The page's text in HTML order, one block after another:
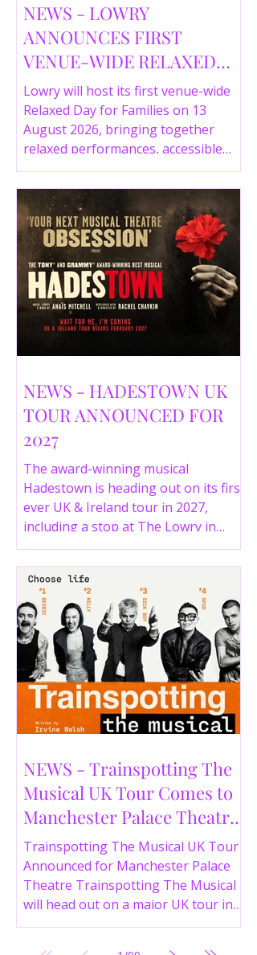
NEWS - LOWRY
ANNOUNCES FIRST
VENUE-WIDE RELAXED
DAY FOR FAMILIES THIS
SUMMER
Lowry will host its first venue-wide
Relaxed Day for Families on 13
August 2026, bringing together
relaxed performances, accessible
gallery experiences, Wild Things,
LOWRY 360 and family activities in a
more comfortable environment.
NEWS - HADESTOWN UK
TOUR ANNOUNCED FOR
2027
The award-winning musical
Hadestown is heading out on its first
ever UK & Ireland tour in 2027,
including a stop at The Lowry in
Salford. Here are the full tour dates
and ticket details.
NEWS - Trainspotting The
Musical UK Tour Comes to
Manchester Palace Theatre
in 2026
Trainspotting The Musical UK Tour
Announced for Manchester Palace
Theatre Trainspotting The Musical
will head out on a major UK tour in
2026, with the production visiting